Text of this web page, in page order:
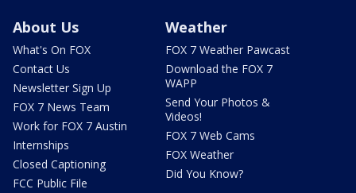
About Us
What's On FOX
Contact Us
Newsletter Sign Up
FOX 7 News Team
Work for FOX 7 Austin
Internships
Closed Captioning
FCC Public File
Weather
FOX 7 Weather Pawcast
Download the FOX 7
WAPP
Send Your Photos &
Videos!
FOX 7 Web Cams
FOX Weather
Did You Know?